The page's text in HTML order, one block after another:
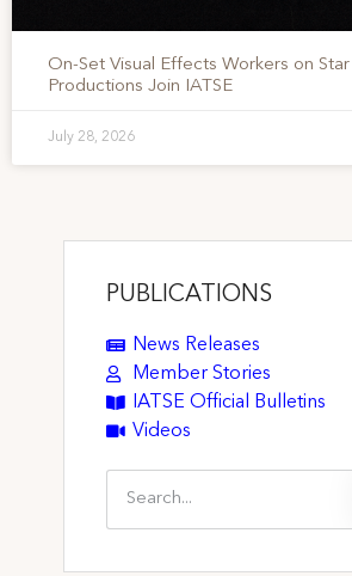
On-Set Visual Effects Workers on Star
Productions Join IATSE
July 28, 2026
PUBLICATIONS
News Releases
Member Stories
IATSE Official Bulletins
Videos